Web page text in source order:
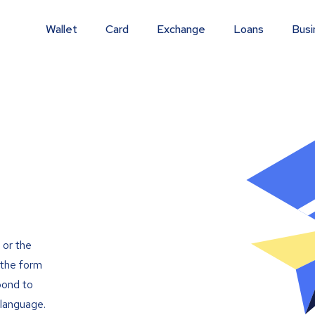
Wallet Card Exchange Loans
or the
form
to